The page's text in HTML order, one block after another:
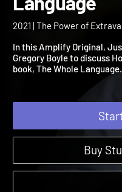
Amplify
Language
In this Amplify Original,
Gregory Boyle to discuss
book, The Whole
Buy